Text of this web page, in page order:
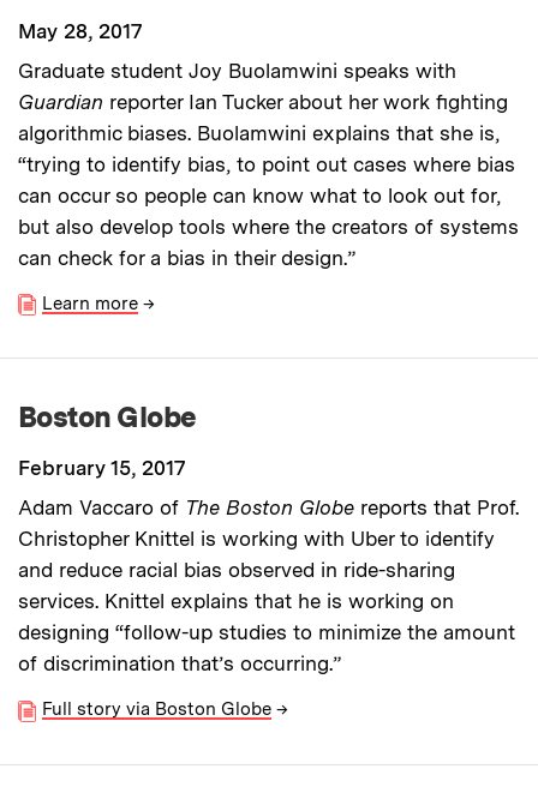
May 28, 2017
Graduate student Joy Buolamwini speaks with
Guardian reporter Ian Tucker about her work fighting
algorithmic biases. Buolamwini explains that she is,
“trying to identify bias, to point out cases where bias
can occur so people can know what to look out for,
but also develop tools where the creators of systems
can check for a bias in their design.”
Learn more →
Boston Globe
February 15, 2017
Adam Vaccaro of The Boston Globe reports that Prof.
Christopher Knittel is working with Uber to identify
and reduce racial bias observed in ride-sharing
services. Knittel explains that he is working on
designing “follow-up studies to minimize the amount
of discrimination that’s occurring.”
Full story via Boston Globe →